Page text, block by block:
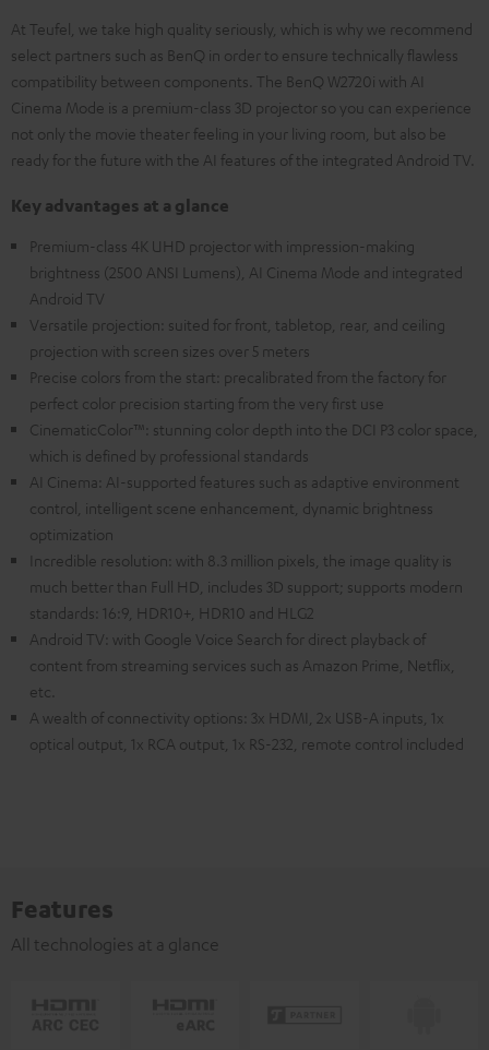
At Teufel, we take high quality seriously, which is why we recommend
select partners such as BenQ in order to ensure technically flawless
compatibility between components. The BenQ W2720i with AI
Cinema Mode is a premium-class 3D projector so you can experience
not only the movie theater feeling in your living room, but also be
ready for the future with the AI features of the integrated Android TV.
Key advantages at a glance
Premium-class 4K UHD projector with impression-making
brightness (2500 ANSI Lumens), AI Cinema Mode and integrated
Android TV
Versatile projection: suited for front, tabletop, rear, and ceiling
projection with screen sizes over 5 meters
Precise colors from the start: precalibrated from the factory for
perfect color precision starting from the very first use
CinematicColor™: stunning color depth into the DCI P3 color space,
which is defined by professional standards
AI Cinema: AI-supported features such as adaptive environment
control, intelligent scene enhancement, dynamic brightness
optimization
Incredible resolution: with 8.3 million pixels, the image quality is
much better than Full HD, includes 3D support; supports modern
standards: 16:9, HDR10+, HDR10 and HLG2
Android TV: with Google Voice Search for direct playback of
content from streaming services such as Amazon Prime, Netflix,
etc.
A wealth of connectivity options: 3x HDMI, 2x USB-A inputs, 1x
optical output, 1x RCA output, 1x RS-232, remote control included
Features
All technologies at a glance